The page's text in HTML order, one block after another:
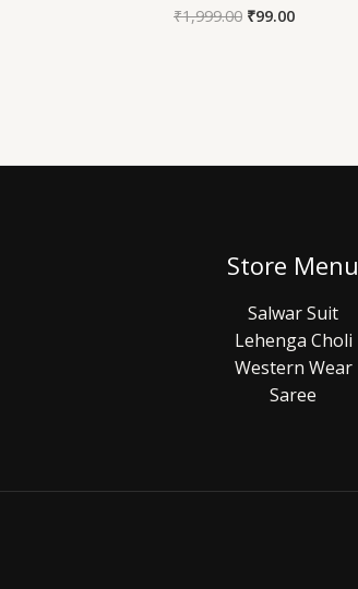
₹1,999.00 ₹99.00
Store Menu
Salwar Suit
Lehenga Choli
Western Wear
Saree